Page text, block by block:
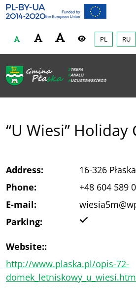
Gmina Płaska
Przejdź do głównej treśći
Czcionka Wysoki
PL RU
“U Wiesi” Holiday
Address:
16-326
Phone:
+48 604 589
E-mail:
Parking:
Website::
http://www.plaska.pl/opis-72-